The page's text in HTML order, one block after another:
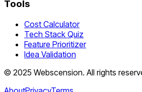
Tools
Cost Calculator
Tech Stack Quiz
Feature Prioritizer
Idea Validation
© 2025 Webscension. All rights